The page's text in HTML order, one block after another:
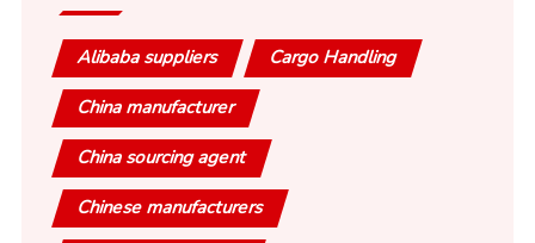
Alibaba suppliers Cargo Handling
China manufacturer
China sourcing agent
Chinese manufacturers